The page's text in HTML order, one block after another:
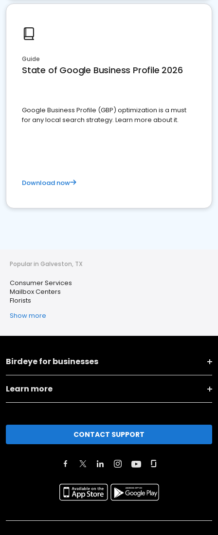
Guide
State of Google Business Profile 2026
Google Business Profile (GBP) optimization is a must
for any local search strategy. Learn more about it.
Download now
Popular in Galveston, TX
Consumer Services
Mailbox Centers
Florists
Show more
Birdeye for businesses
Learn more
CONTACT SUPPORT